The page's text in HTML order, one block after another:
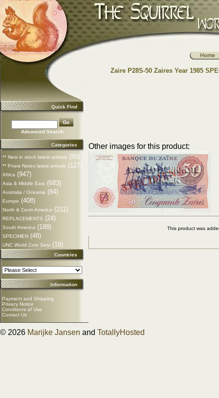
Quick Find
Advanced Search
Categories
** New in stock latest arrivals (80)
** Pnew Notes latest arrivals (127)
Africa (947)
Asia & Middle East (683)
Australia / Oceania (84)
Europe (408)
North & Centr America (211)
REPLACEMENTS (24)
South America (188)
SPECIMEN (48)
UNC World Coin Sets (19)
Countries
Information
Payment and Shipping
Privacy Notice
Conditions of Use
Contact Us
Zaire P28S-50 Zaires Year 1985
Other images for this product:
This product was
© 2026 Marijke Jansen and TotallyHosted